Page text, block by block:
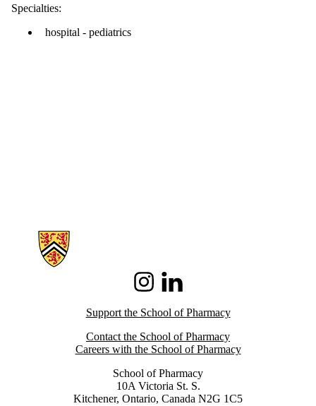
Specialties:
hospital - pediatrics
Information about School of Pharmacy
InstagramLinkedIn
Support the School of Pharmacy
Contact the School of Pharmacy
Careers with the School of Pharmacy
School of Pharmacy
10A Victoria St. S.
Kitchener, Ontario, Canada N2G 1C5